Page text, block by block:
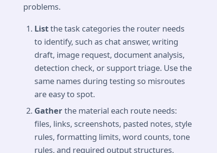
problems.
Listthe task categories the router needs
to identify, such as chat answer, writing
draft, image request, document analysis,
detection check, or support triage. Use the
same names during testing so misroutes
are easy to spot.
Gather the material each route needs:
files, links, screenshots, pasted notes, style
rules, formatting limits, word counts, tone
rules, and required output structures.